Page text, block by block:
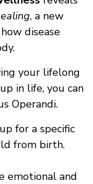
, a new
disease
your lifelong
in life, you can
Operandi.
for a specific
from birth.
emotional and